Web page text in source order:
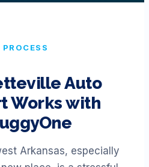
PROCESS
Auto
Works with
Arkansas, especially